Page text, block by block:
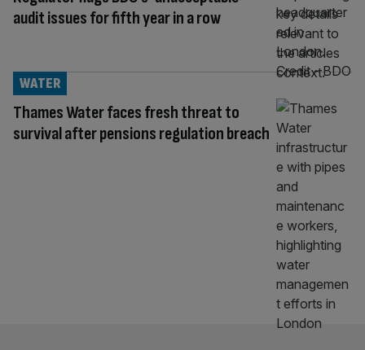
audit issues for fifth year in a row
Thames Water faces fresh threat to
survival after pensions regulation breach
WATER